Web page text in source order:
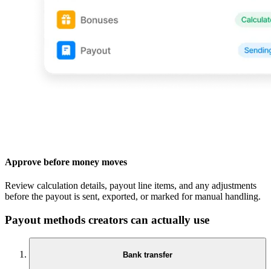
Approve before money moves
Review calculation details, payout line items, and any adjustments
before the payout is sent, exported, or marked for manual handling.
Payout methods creators can actually use
Bank transfer